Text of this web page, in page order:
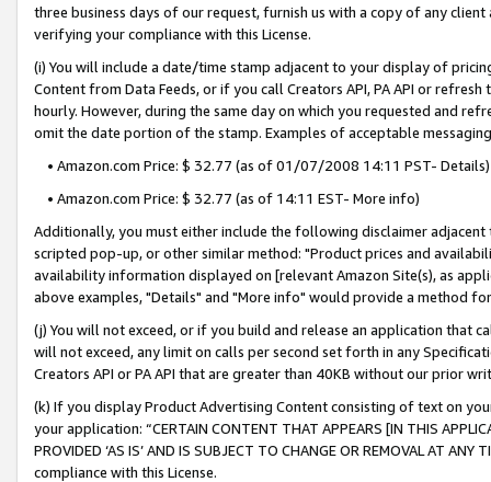
three business days of our request, furnish us with a copy of any
verifying your compliance with this License.
(i) You will include a date/time stamp adjacent to your display of
Content from Data Feeds, or if you call Creators API, PA API or
hourly. However, during the same day on which you requested and
omit the date portion of the stamp. Examples of acceptable
• Amazon.com Price: $ 32.77 (as of 01/07/2008 14:11 PST- Details)
• Amazon.com Price: $ 32.77 (as of 14:11 EST- More info)
Additionally, you must either include the following disclaimer
scripted pop-up, or other similar method: "Product prices and
availability information displayed on [relevant Amazon Site(s), as
above examples, "Details" and "More info" would provide a method
(j) You will not exceed, or if you build and release an application that
will not exceed, any limit on calls per second set forth in any
Creators API or PA API that are greater than 40KB without our prior
(k) If you display Product Advertising Content consisting of text on
your application: “CERTAIN CONTENT THAT APPEARS [IN THIS
PROVIDED ‘AS IS’ AND IS SUBJECT TO CHANGE OR REMOVAL AT
compliance with this License.